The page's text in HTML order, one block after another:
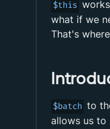
$this
what if we
That's where
$batch to
allows us to